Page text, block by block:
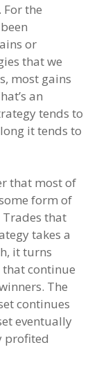
the
or
that we
most gains
an
tends to
it tends to
that most of
form of
that
takes a
it turns
that continue
The
continues
eventually
profited